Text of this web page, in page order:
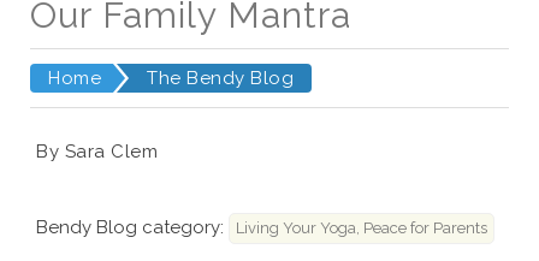
Our Family Mantra
Home The Bendy Blog
By Sara Clem
Bendy Blog category: Living Your Yoga, Peace for Parents